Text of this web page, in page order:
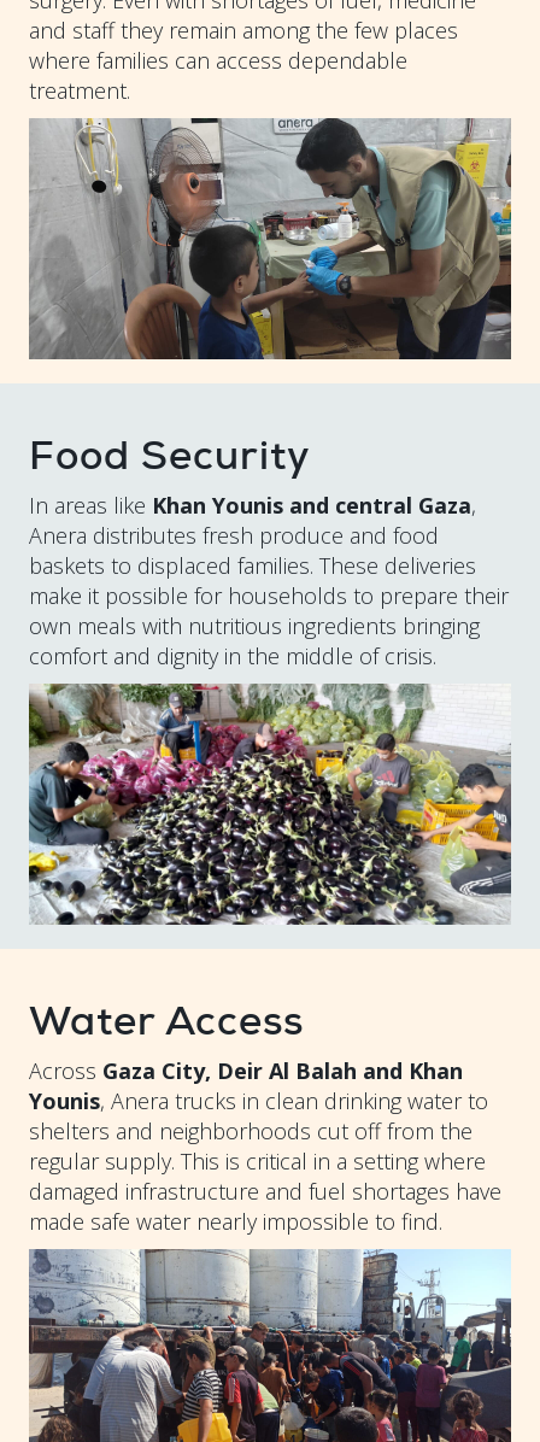
and staff they remain among the few places
where families can access dependable
treatment.
Food Security
In areas like Khan Younis and central Gaza,
Anera distributes fresh produce and food
baskets to displaced families. These deliveries
make it possible for households to prepare their
own meals with nutritious ingredients bringing
comfort and dignity in the middle of crisis.
Water Access
Across Gaza City, Deir Al Balah and Khan
Younis, Anera trucks in clean drinking water to
shelters and neighborhoods cut off from the
regular supply. This is critical in a setting where
damaged infrastructure and fuel shortages have
made safe water nearly impossible to find.